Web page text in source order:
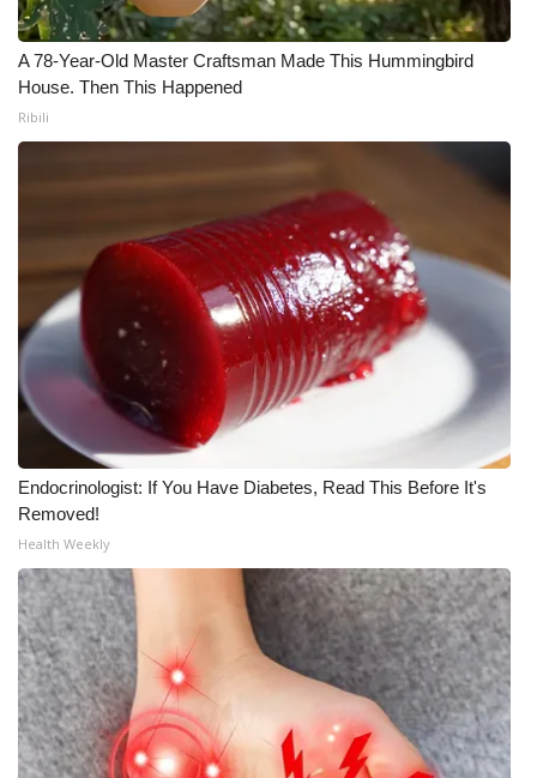
Meet the WCBI Team
Mobile App
Broadcast & Digital
Outdoor Media
Video Services of WCBI
WCBI Payment Portal
WCBI live
A 78-Year-Old Master Craftsman Made This Hummingbird
House. Then This Happened
Ribili
Endocrinologist: If You Have Diabetes, Read This Before It's
Removed!
Health Weekly